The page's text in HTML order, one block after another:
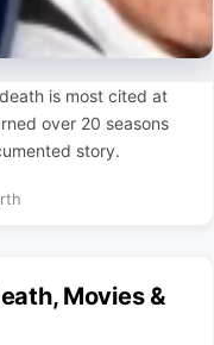
is most cited at
over 20 seasons
story.
Movies &